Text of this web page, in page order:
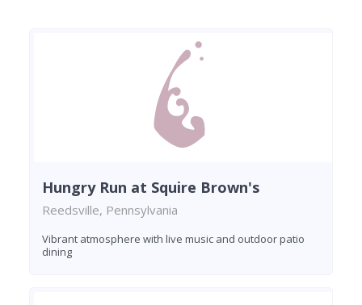
Hungry Run at Squire Brown's
Reedsville, Pennsylvania
Vibrant atmosphere with live music and outdoor patio
dining